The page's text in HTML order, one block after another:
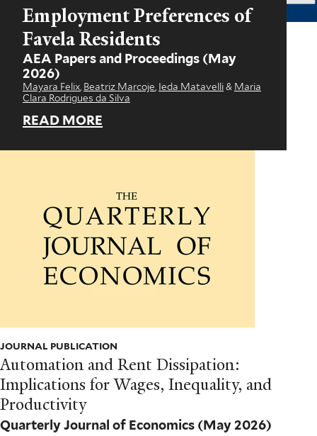
Employment Preferences of
Favela Residents
AEA Papers and Proceedings (May
2026)
Mayara Felix, Beatriz Marcoje Ieda Matavelli& Maria
Clara Rodrigues da Silva
READ MORE
JOURNAL PUBLICATION
Automation and Rent Dissipation:
Implications for Wages, Inequality, and
Productivity
Quarterly Journal of Economics (May 2026)